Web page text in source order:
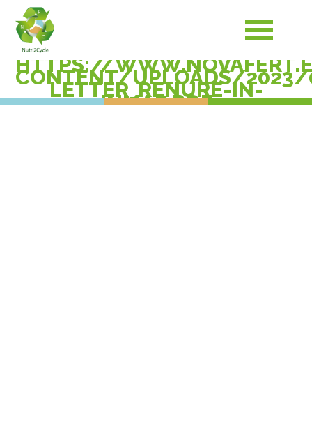
HTTPS://
CONTENT/UPLOADS/
LETTER_RENURE-IN-
INMAP.PDF